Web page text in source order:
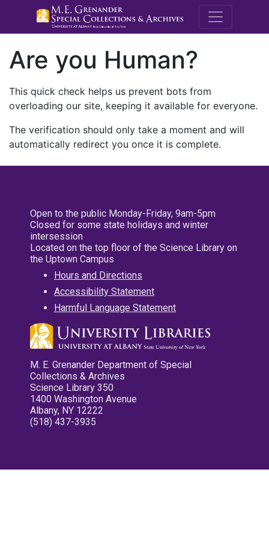
M.E.
Are you Human?
This quick check helps us prevent bots from
overloading our site, keeping it available for everyone.
The verification should only take a moment and will
automatically redirect you once it is complete.
Open to the public Monday-Friday, 9am-5pm
Closed for some state holidays and winter
intersession
Located on the top floor of the Science Library on
the Uptown Campus
Hours and Directions
Accessibility Statement
Harmful Language Statement
M. E. Grenander Department of Special
Collections & Archives
Science Library 350
1400 Washington Avenue
Albany, NY 12222
(518) 437-3935